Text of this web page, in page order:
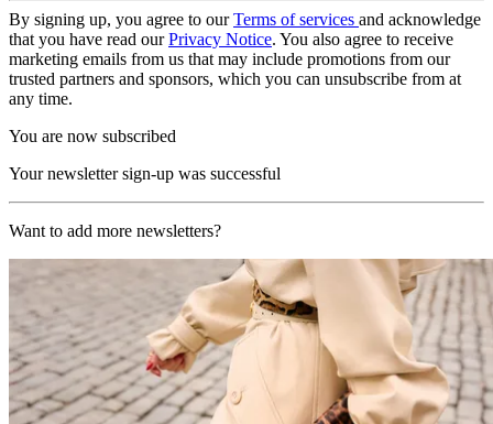
By signing up, you agree to ourTerms of services and acknowledge
that you have read ourPrivacy Notice. You also agree to receive
marketing emails from us that may include promotions from our
trusted partners and sponsors, which you can unsubscribe from at
any time.
You are now subscribed
Your newsletter sign-up was successful
Want to add more newsletters?